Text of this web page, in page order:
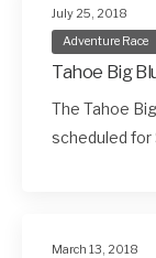
July 25, 2018
Adventure Race
Tahoe Big
The Tahoe
scheduled for
March 13, 2018